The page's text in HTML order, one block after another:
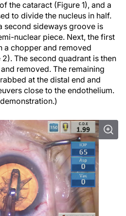
the cataract (Figure 1), and a
to divide the nucleus in half.
second sideways groove is
nuclear piece. Next, the first
a chopper and removed
The second quadrant is then
removed. The remaining
at the distal end and
close to the endothelium.